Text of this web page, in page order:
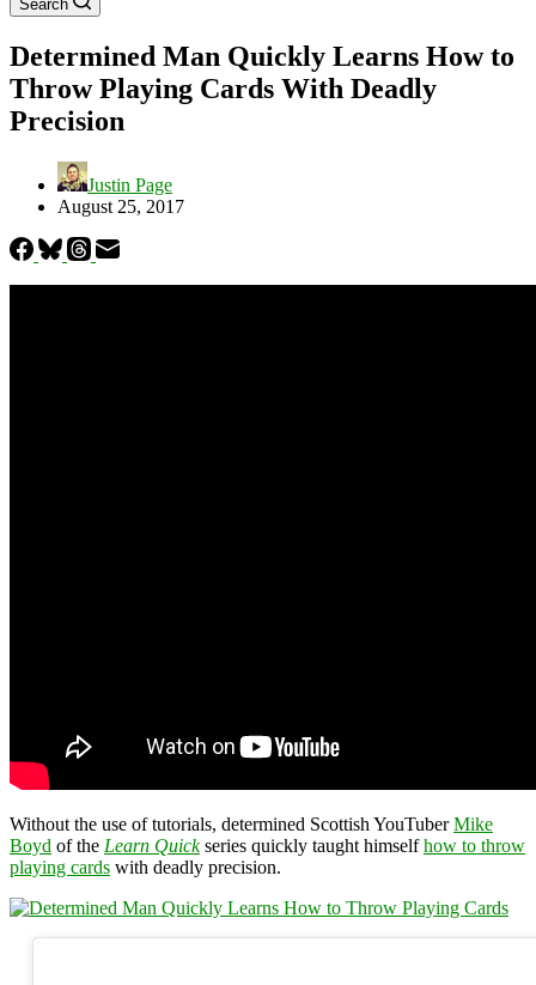
Search
Determined Man Quickly Learns How to
Throw Playing Cards With Deadly
Precision
Justin Page
August 25, 2017
Without the use of tutorials, determined Scottish YouTuberMike
Boyd of the Learn Quickseries quickly taught himselfhow to throw
playing cards with deadly precision.